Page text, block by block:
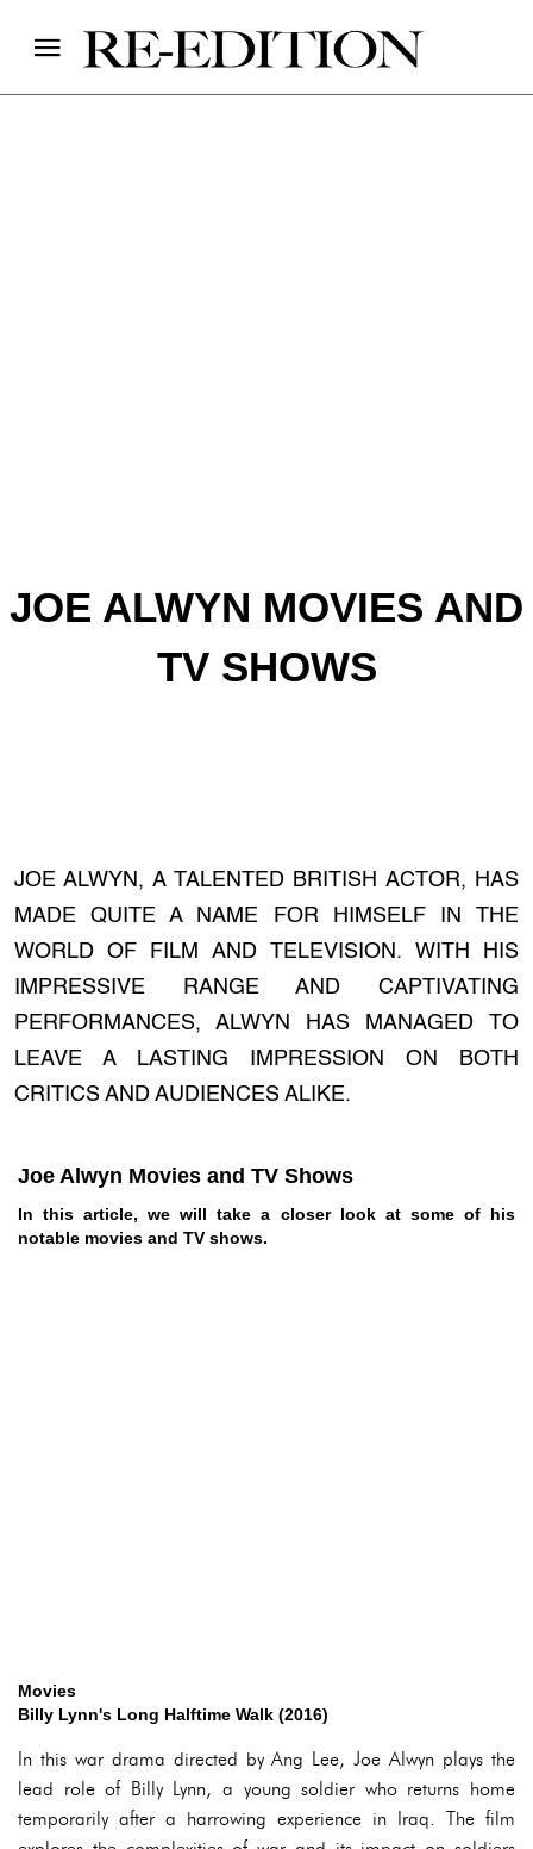
JOE ALWYN MOVIES AND
TV SHOWS
JOE ALWYN, A TALENTED BRITISH ACTOR, HAS
MADE QUITE A NAME FOR HIMSELF IN THE
WORLD OF FILM AND TELEVISION. WITH HIS
IMPRESSIVE RANGE AND CAPTIVATING
PERFORMANCES, ALWYN HAS MANAGED TO
LEAVE A LASTING IMPRESSION ON BOTH
CRITICS AND AUDIENCES ALIKE.
Joe Alwyn Movies and TV Shows
In this article, we will take a closer look at some of his
notable movies and TV shows.
Movies
Billy Lynn's Long Halftime Walk (2016)
In this war drama directed by Ang Lee, Joe Alwyn plays the
lead role of Billy Lynn, a young soldier who returns home
temporarily after a harrowing experience in Iraq. The film